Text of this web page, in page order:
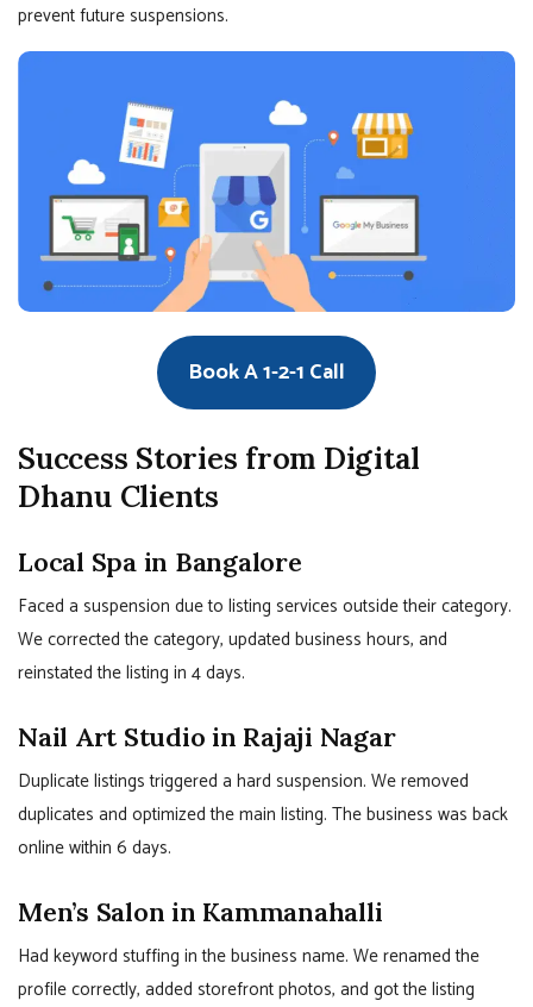
prevent future suspensions.
Book A 1-2-1 Call
Success Stories from Digital
Dhanu Clients
Local Spa in Bangalore
Faced a suspension due to listing services outside their category.
We corrected the category, updated business hours, and
reinstated the listing in 4 days.
Nail Art Studio in Rajaji Nagar
Duplicate listings triggered a hard suspension. We removed
duplicates and optimized the main listing. The business was back
online within 6 days.
Men’s Salon in Kammanahalli
Had keyword stuffing in the business name. We renamed the
profile correctly, added storefront photos, and got the listing